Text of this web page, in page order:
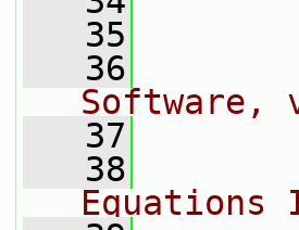
   35
   36
Software,
   37
   38